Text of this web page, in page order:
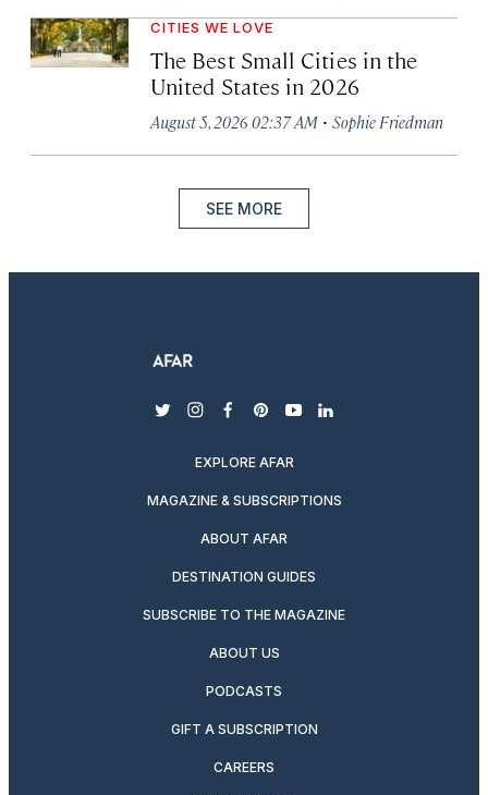
CITIES WE LOVE
The Best Small Cities in the
United States in 2026
August 5, 2026 02:37 AM · Sophie Friedman
SEE MORE
twitterinstagram
facebook
pinterest
youtubelinkedin
EXPLORE AFAR
MAGAZINE & SUBSCRIPTIONS
ABOUT AFAR
DESTINATION GUIDES
SUBSCRIBE TO THE MAGAZINE
ABOUT US
PODCASTS
GIFT A SUBSCRIPTION
CAREERS